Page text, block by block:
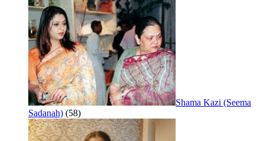
Shama Kazi (Seema
Sadanah) (58)